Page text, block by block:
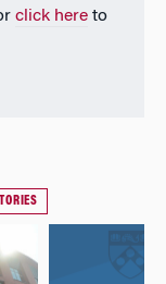
click hereto